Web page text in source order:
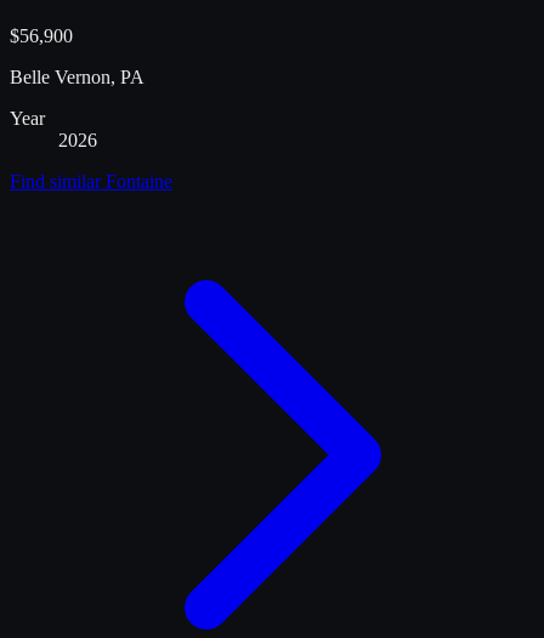
$56,900
Belle Vernon, PA
Year
2026
Find similarFontaine